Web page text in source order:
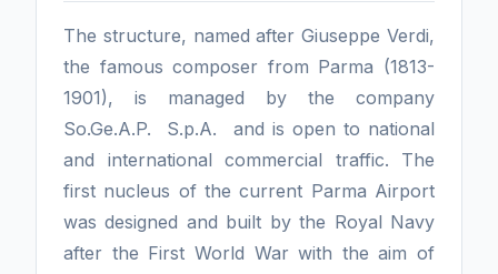
The structure, named after Giuseppe Verdi,
the famous composer from Parma (1813-
1901), is managed by the company
So.Ge.A.P. S.p.A. and is open to national
and international commercial traffic. The
first nucleus of the current Parma Airport
was designed and built by the Royal Navy
after the First World War with the aim of